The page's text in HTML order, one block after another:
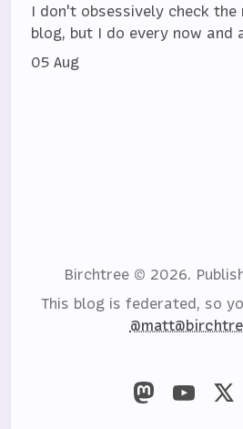
I don't obsessively check
blog, but I do every now and
05 Aug
Birchtree © 2026.
This blog is federated, so